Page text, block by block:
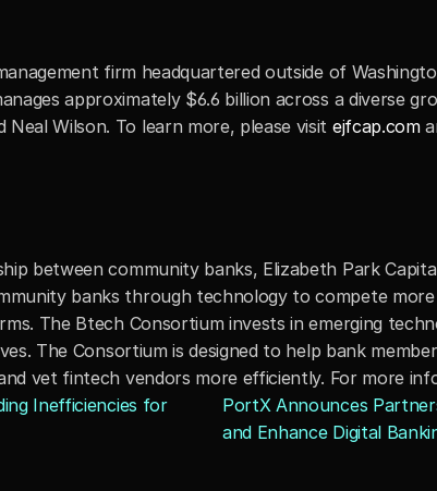
firm headquartered outside of
approximately $6.6 billion across a diverse
Wilson. To learn more, please visit ejfcap.com
between community banks, Elizabeth Park
banks through technology to compete
The Btech Consortium invests in emerging
The Consortium is designed to help bank
vet fintech vendors more efficiently. For more
Inefficiencies for
PortX Announces
and Enhance Digital